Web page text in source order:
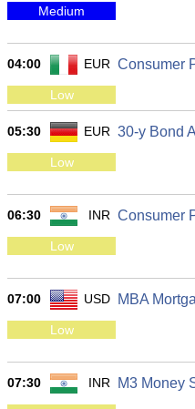
Medium
04:00 EUR Consumer
Low
05:30 EUR 30-y Bond
Low
06:30 INR Consumer
Low
07:00 USD MBA
Low
07:30 INR M3 Money